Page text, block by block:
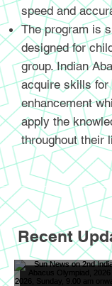
speed and
The program is
designed for
group. Indian
acquire skills
enhancement
apply the
throughout their
Recent